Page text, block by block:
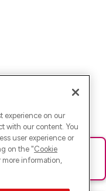
die Seite neu oder
experience on our
with our content. You
user experience or
on the "Cookie
more information,